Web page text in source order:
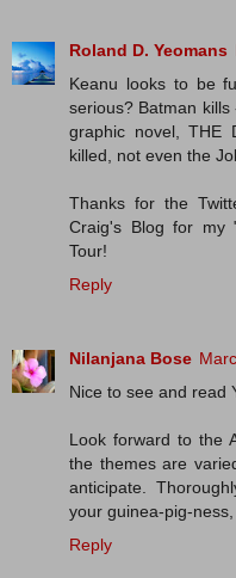
Roland D. Yeomans
Keanu looks to be
serious? Batman
graphic novel, THE
killed, not even the
Thanks for the
Craig's Blog for my
Tour!
Reply
Nilanjana Bose
Nice to see and read
Look forward to the
the themes are
anticipate.
your guinea-pig-
Reply